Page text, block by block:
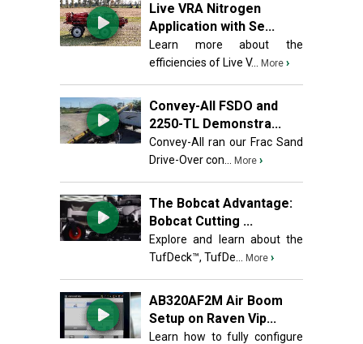
Live VRA Nitrogen
Application with Se...
Learn more about the
efficiencies of Live V...
More ›
Convey-All FSDO and
2250-TL Demonstra...
Convey-All ran our Frac Sand
Drive-Over con...
More ›
The Bobcat Advantage:
Bobcat Cutting ...
Explore and learn about the
TufDeck™, TufDe...
More ›
AB320AF2M Air Boom
Setup on Raven Vip...
Learn how to fully configure